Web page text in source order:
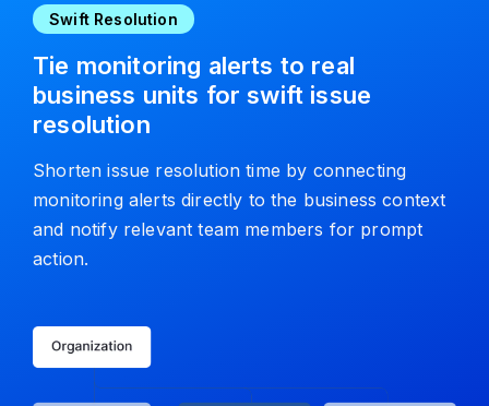
Swift Resolution
Tie monitoring alerts to real
business units for swift issue
resolution
Shorten issue resolution time by connecting
monitoring alerts directly to the business context
and notify relevant team members for prompt
action.